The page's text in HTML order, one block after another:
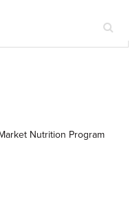
Nutrition Program